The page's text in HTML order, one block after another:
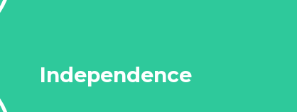
Independence